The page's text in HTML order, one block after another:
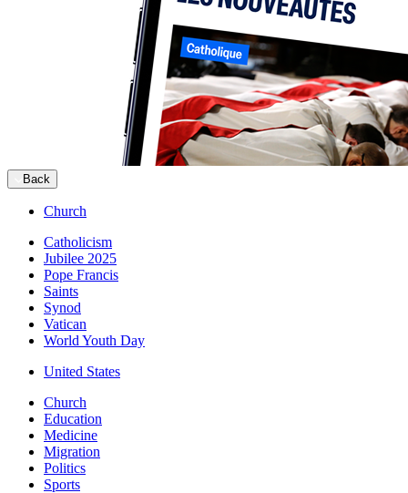
Back
Church
Catholicism
Jubilee 2025
Pope Francis
Saints
Synod
Vatican
World Youth Day
United States
Church
Education
Medicine
Migration
Politics
Sports